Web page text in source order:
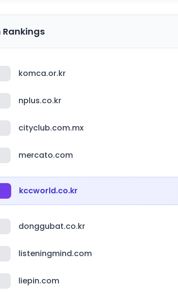
komca.or.kr
nplus.co.kr
cityclub.com.mx
mercato.com
kccworld.co.kr
donggubat.co.kr
listeningmind.com
liepin.com